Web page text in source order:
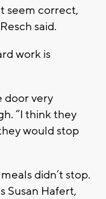
seem correct,
said.
work is
door very
“I think they
would stop
didn’t stop.
Susan Hafert,